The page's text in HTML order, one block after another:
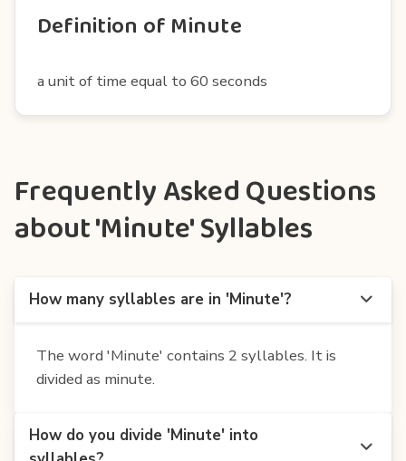
Definition of Minute
a unit of time equal to 60 seconds
Frequently Asked Questions
about 'Minute' Syllables
How many syllables are in 'Minute'?
The word 'Minute' contains 2 syllables. It is
divided as minute.
How do you divide 'Minute' into